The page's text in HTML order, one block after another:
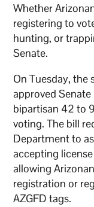
Whether
registering to
hunting, or
Senate.
On Tuesday, the
approved
bipartisan 42 to
voting. The bill
Department to
accepting
allowing
registration or
AZGFD tags.